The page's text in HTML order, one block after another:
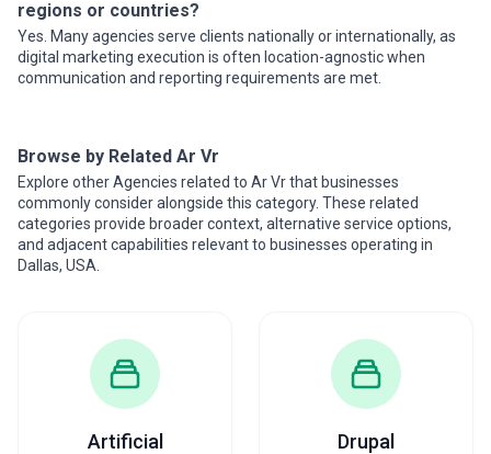
regions or countries?
Yes. Many agencies serve clients nationally or internationally, as
digital marketing execution is often location-agnostic when
communication and reporting requirements are met.
Browse by Related Ar Vr
Explore other Agencies related to Ar Vr that businesses
commonly consider alongside this category. These related
categories provide broader context, alternative service options,
and adjacent capabilities relevant to businesses operating in
Dallas, USA.
Artificial
Drupal